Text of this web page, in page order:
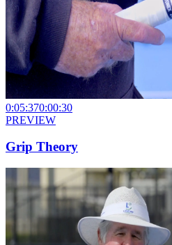
0:05:370:00:30
PREVIEW
Grip Theory